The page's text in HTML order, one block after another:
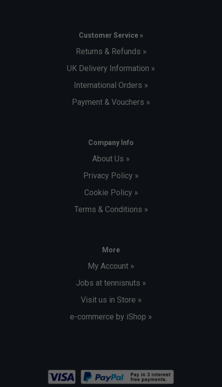
Customer Service »
Returns & Refunds »
UK Delivery Information »
International Orders »
Payment & Vouchers »
Company Info
About Us »
Privacy Policy »
Cookie Policy »
Terms & Conditions »
More
My Account »
Jobs at tennisnuts »
Visit us in Store »
e-commerce by iShop »